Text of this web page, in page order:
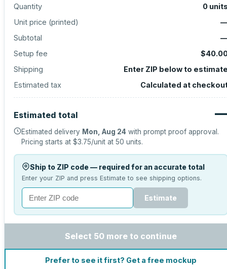
Quantity 0
Unit price (printed)
Subtotal
Setup fee
Shipping
Enter ZIP below to
Estimated tax
Calculated at
Estimated total
Estimated delivery Mon, Aug 24 with prompt proof approval.
Pricing starts at $3.75/unit at 50 units.
Ship to ZIP code — required for an accurate total
Enter your ZIP and press Estimate to see shipping options.
Estimate
Select 50 more to continue
Prefer to see it first? Get a free mockup